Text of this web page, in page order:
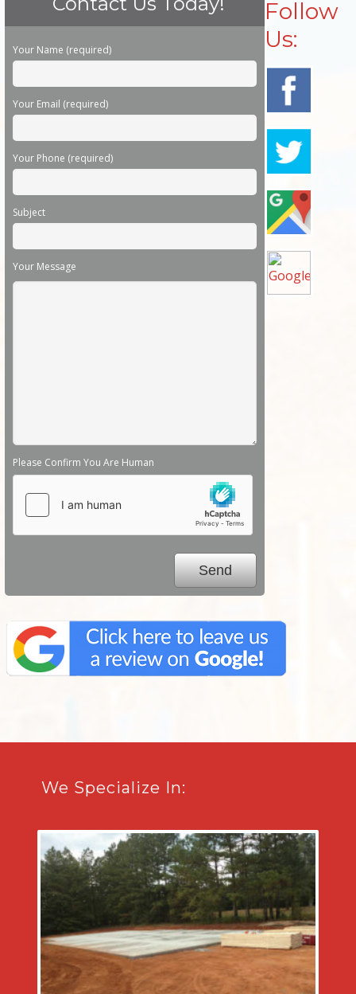
Please leave this field empty.
Your Name (required)
Your Email (required)
Your Phone (required)
Subject
Your Message
Please Confirm You Are Human
Follow
Us:
We Specialize In: